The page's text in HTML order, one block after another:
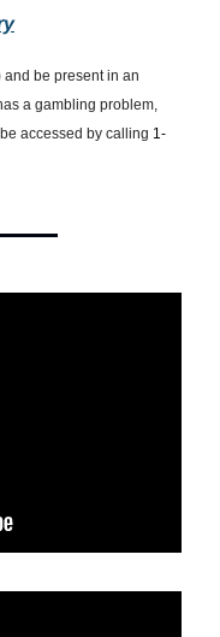
and be present in an
a gambling problem,
accessed by calling 1-